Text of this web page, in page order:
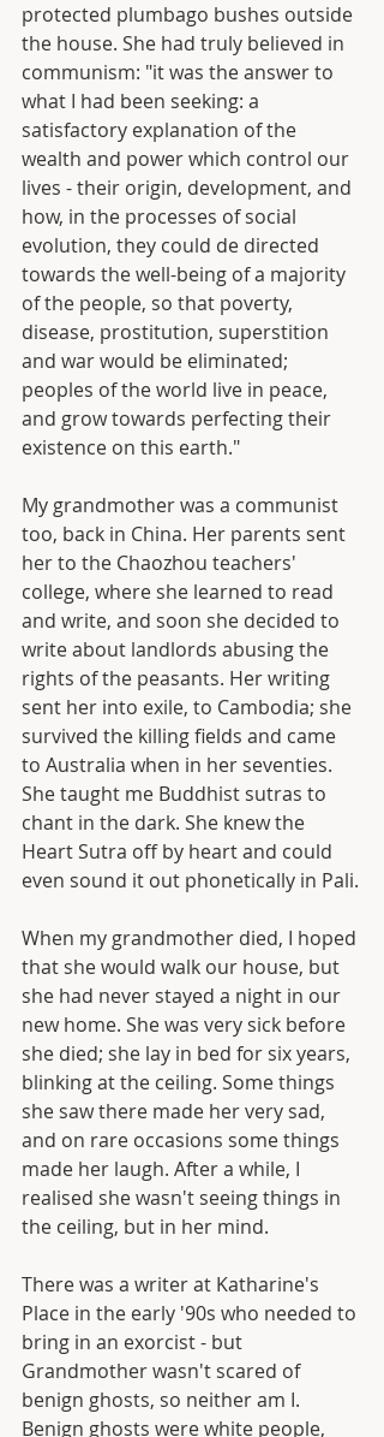
protected plumbago bushes outside
the house. She had truly believed in
communism: "it was the answer to
what I had been seeking: a
satisfactory explanation of the
wealth and power which control our
lives - their origin, development, and
how, in the processes of social
evolution, they could de directed
towards the well-being of a majority
of the people, so that poverty,
disease, prostitution, superstition
and war would be eliminated;
peoples of the world live in peace,
and grow towards perfecting their
existence on this earth."
My grandmother was a communist
too, back in China. Her parents sent
her to the Chaozhou teachers'
college, where she learned to read
and write, and soon she decided to
write about landlords abusing the
rights of the peasants. Her writing
sent her into exile, to Cambodia; she
survived the killing fields and came
to Australia when in her seventies.
She taught me Buddhist sutras to
chant in the dark. She knew the
Heart Sutra off by heart and could
even sound it out phonetically in Pali.
When my grandmother died, I hoped
that she would walk our house, but
she had never stayed a night in our
new home. She was very sick before
she died; she lay in bed for six years,
blinking at the ceiling. Some things
she saw there made her very sad,
and on rare occasions some things
made her laugh. After a while, I
realised she wasn't seeing things in
the ceiling, but in her mind.
There was a writer at Katharine's
Place in the early '90s who needed to
bring in an exorcist - but
Grandmother wasn't scared of
benign ghosts, so neither am I.
Benign ghosts were white people,